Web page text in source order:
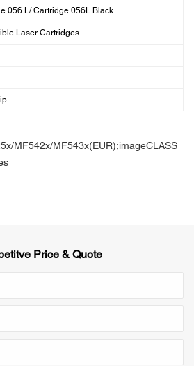
056 L/ Cartridge 056L Black
Laser Cartridges
MF542x/MF543x(EUR);imageCLASS
Price & Quote